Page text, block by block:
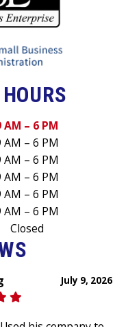
AM – 6 PM
AM – 6 PM
AM – 6 PM
AM – 6 PM
AM – 6 PM
AM – 6 PM
Closed
July 9, 2026